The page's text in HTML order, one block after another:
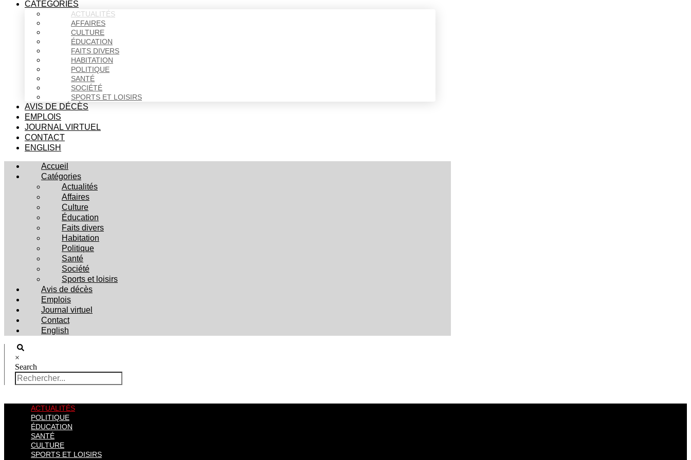
CATÉGORIES
ACTUALITÉS
AFFAIRES
CULTURE
ÉDUCATION
FAITS DIVERS
HABITATION
POLITIQUE
SANTÉ
SOCIÉTÉ
SPORTS ET LOISIRS
AVIS DE DÉCÈS
EMPLOIS
JOURNAL VIRTUEL
CONTACT
ENGLISH
Accueil
Catégories
Actualités
Affaires
Culture
Éducation
Faits divers
Habitation
Politique
Santé
Société
Sports et loisirs
Avis de décès
Emplois
Journal virtuel
Contact
English
×
Search
ACTUALITÉS
POLITIQUE
ÉDUCATION
SANTÉ
CULTURE
SPORTS ET LOISIRS